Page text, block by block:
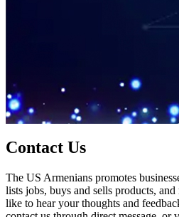
Contact Us
The US Armenians promotes
lists jobs, buys and sells products,
like to hear your thoughts and